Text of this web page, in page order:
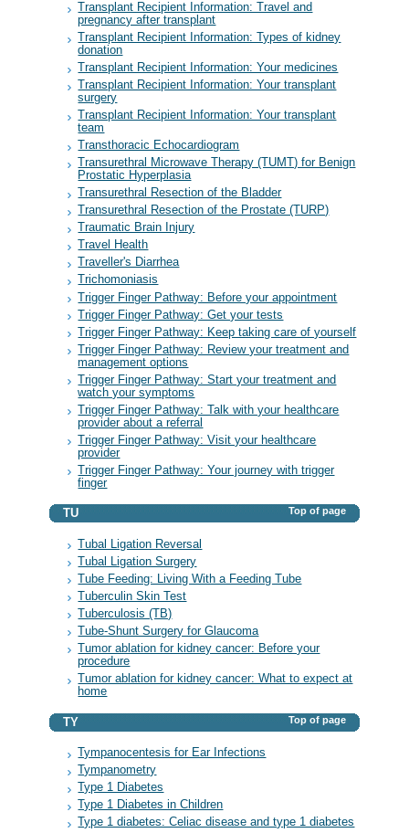
Transplant Recipient Information: Travel and
pregnancy after transplant
Transplant Recipient Information: Types of kidney
donation
Transplant Recipient Information: Your medicines
Transplant Recipient Information: Your transplant
surgery
Transplant Recipient Information: Your transplant
team
Transthoracic Echocardiogram
Transurethral Microwave Therapy (TUMT) for Benign
Prostatic Hyperplasia
Transurethral Resection of the Bladder
Transurethral Resection of the Prostate (TURP)
Traumatic Brain Injury
Travel Health
Traveller's Diarrhea
Trichomoniasis
Trigger Finger Pathway: Before your appointment
Trigger Finger Pathway: Get your tests
Trigger Finger Pathway: Keep taking care of yourself
Trigger Finger Pathway: Review your treatment and
management options
Trigger Finger Pathway: Start your treatment and
watch your symptoms
Trigger Finger Pathway: Talk with your healthcare
provider about a referral
Trigger Finger Pathway: Visit your healthcare
provider
Trigger Finger Pathway: Your journey with trigger
finger
TU Top of page
Tubal Ligation Reversal
Tubal Ligation Surgery
Tube Feeding: Living With a Feeding Tube
Tuberculin Skin Test
Tuberculosis (TB)
Tube-Shunt Surgery for Glaucoma
Tumor ablation for kidney cancer: Before your
procedure
Tumor ablation for kidney cancer: What to expect at
home
TY Top of page
Tympanocentesis for Ear Infections
Tympanometry
Type 1 Diabetes
Type 1 Diabetes in Children
Type 1 diabetes: Celiac disease and type 1 diabetes